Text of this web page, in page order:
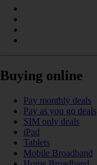
Buying online
Pay monthly deals
Pay as you go deals
SIM only deals
iPad
Tablets
Mobile Broadband